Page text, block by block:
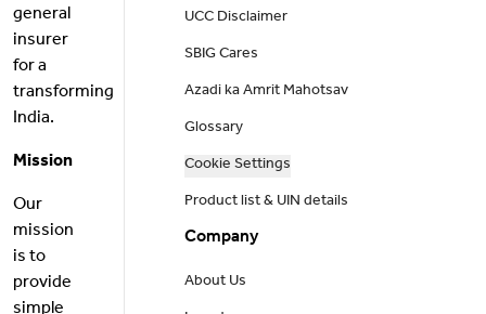
general
insurer
for a
transforming
India.
Mission
Our
mission
is to
provide
simple
UCC Disclaimer
SBIG Cares
Azadi ka Amrit Mahotsav
Glossary
Cookie Settings
Product list & UIN details
Company
About Us